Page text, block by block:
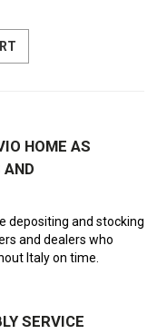
HOME AS
AND
depositing and stocking
and dealers who
Italy on time.
SERVICE